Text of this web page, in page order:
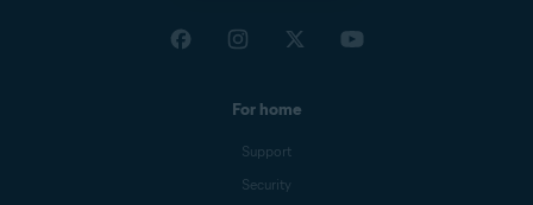
For home
Support
Security